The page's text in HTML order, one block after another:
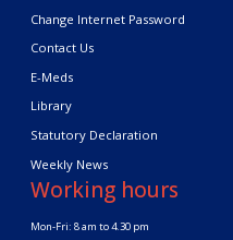
Change Internet Password
Contact Us
E-Meds
Library
Statutory Declaration
Weekly News
Working hours
Mon-Fri: 8 am to 4.30 pm